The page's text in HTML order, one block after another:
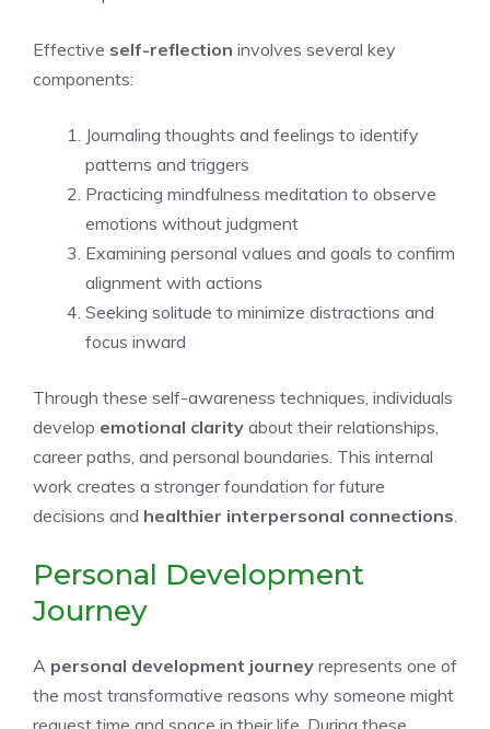
Effective self-reflection involves several key
components:
Journaling thoughts and feelings to identify
patterns and triggers
Practicing mindfulness meditation to observe
emotions without judgment
Examining personal values and goals to confirm
alignment with actions
Seeking solitude to minimize distractions and
focus inward
Through these self-awareness techniques, individuals
develop emotional clarity about their relationships,
career paths, and personal boundaries. This internal
work creates a stronger foundation for future
decisions and healthier interpersonal connections
Personal Development
Journey
A personal development journey represents one of
the most transformative reasons why someone might
request time and space in their life. During these